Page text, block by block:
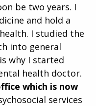
be two years. I
and hold a
I studied the
into general
why I started
health doctor.
which is now
services